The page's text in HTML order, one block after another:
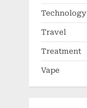
Technology
Travel
Treatment
Vape